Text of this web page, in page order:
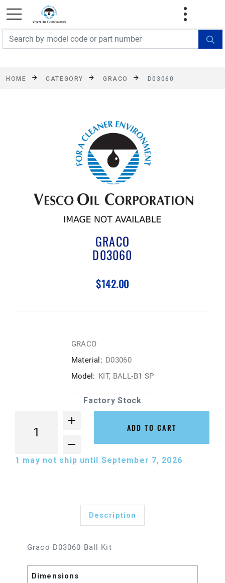
FREE SHIPPING On Orders Over $499!
exclusions apply. See details
HOME CATEGORY GRACO D03060
GRACO
D03060
$142.00
GRACO
Material: D03060
Model: KIT, BALL-B1 SP
Factory Stock
ADD TO CART
1 may not ship until September 7, 2026
Description
Graco D03060 Ball Kit
Dimensions